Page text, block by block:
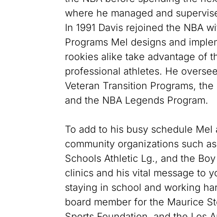
where he managed and
In 1991 Davis rejoined the NBA
Programs Mel designs and
rookies alike take advantage of
professional athletes. He
Veteran Transition Programs,
and the NBA Legends Program.
To add to his busy schedule
community organizations such
Schools Athletic Lg., and the
clinics and his vital message to
staying in school and working
board member for the Maurice